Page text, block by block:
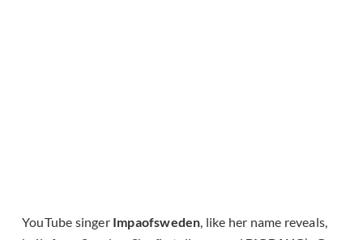
YouTube singer Impaofsweden, like her name reveals,